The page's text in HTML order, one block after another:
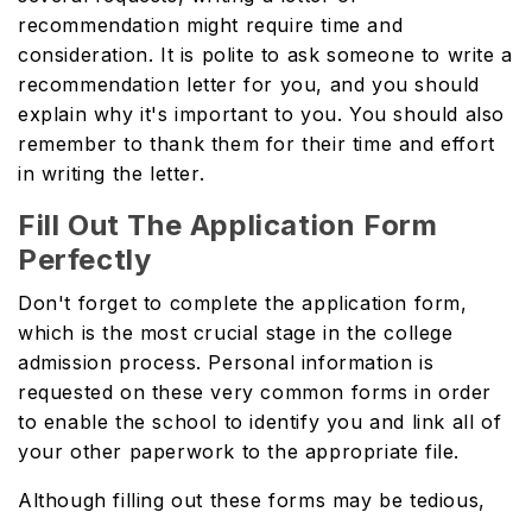
recommendation might require time and
consideration. It is polite to ask someone to write a
recommendation letter for you, and you should
explain why it's important to you. You should also
remember to thank them for their time and effort
in writing the letter.
Fill Out The Application Form
Perfectly
Don't forget to complete the application form,
which is the most crucial stage in the college
admission process. Personal information is
requested on these very common forms in order
to enable the school to identify you and link all of
your other paperwork to the appropriate file.
Although filling out these forms may be tedious,